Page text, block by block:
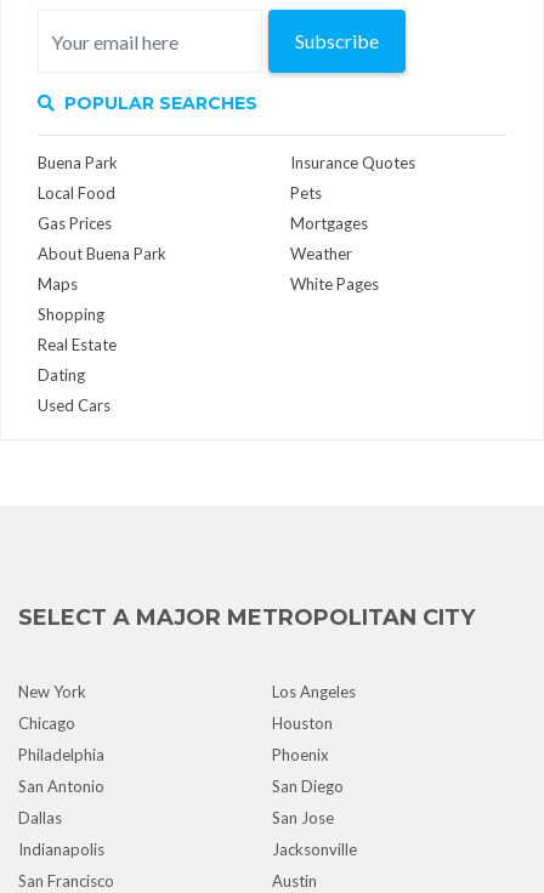
Subscribe
POPULAR SEARCHES
Buena Park
Local Food
Gas Prices
About Buena Park
Maps
Insurance Quotes
Pets
Mortgages
Weather
White Pages
Shopping
Real Estate
Dating
Used Cars
SELECT A MAJOR METROPOLITAN CITY
New York
Los Angeles
Chicago
Houston
Philadelphia
Phoenix
San Antonio
San Diego
Dallas
San Jose
Indianapolis
Jacksonville
San Francisco
Austin